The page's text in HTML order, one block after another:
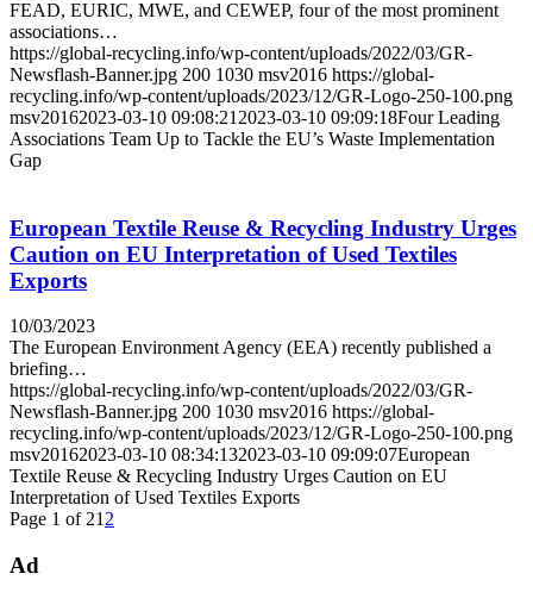
FEAD, EURIC, MWE, and CEWEP, four of the most prominent
associations…
https://global-recycling.info/wp-content/uploads/2022/03/GR-
Newsflash-Banner.jpg 200 1030 msv2016 https://global-
recycling.info/wp-content/uploads/2023/12/GR-Logo-250-100.png
msv20162023-03-10 09:08:21 2023-03-10 09:09:18Four Leading
Associations Team Up to Tackle the EU’s Waste Implementation
Gap
European Textile Reuse & Recycling Industry Urges
Caution on EU Interpretation of Used Textiles
Exports
10/03/2023
The European Environment Agency (EEA) recently published a
briefing…
https://global-recycling.info/wp-content/uploads/2022/03/GR-
Newsflash-Banner.jpg 200 1030 msv2016 https://global-
recycling.info/wp-content/uploads/2023/12/GR-Logo-250-100.png
msv20162023-03-10 08:34:132023-03-10 09:09:07European
Textile Reuse & Recycling Industry Urges Caution on EU
Interpretation of Used Textiles Exports
Page 1 of 21 2
Ad